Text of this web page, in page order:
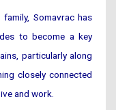
Somavrac has
to become a key
particularly along
closely connected
and work.